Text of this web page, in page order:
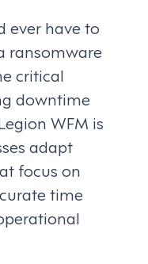
ever have to
ransomware
critical
downtime
WFM is
adapt
focus on
time